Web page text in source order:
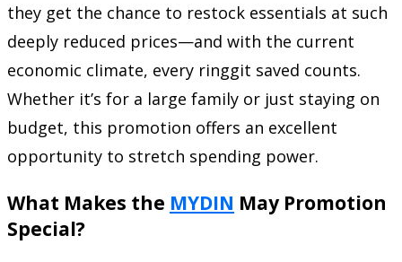
they get the chance to restock essentials at such
deeply reduced prices—and with the current
economic climate, every ringgit saved counts.
Whether it’s for a large family or just staying on
budget, this promotion offers an excellent
opportunity to stretch spending power.
What Makes the MYDIN May Promotion
Special?